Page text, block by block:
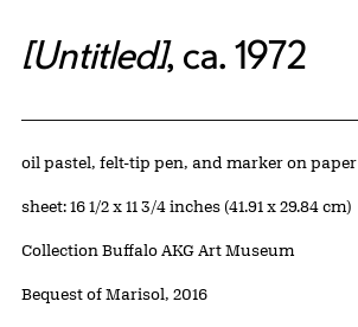
[Untitled], ca. 1972
Artwork Details
Materials
oil pastel, felt-tip pen, and marker on paper
Measurements
sheet: 16 1/2 x 11 3/4 inches (41.91 x 29.84 cm)
Collection Buffalo AKG Art Museum
Credit
Bequest of Marisol, 2016